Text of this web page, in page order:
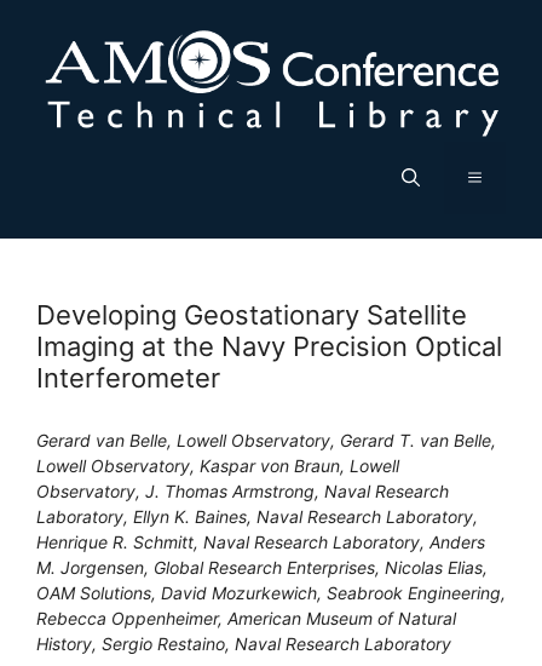
content
Menu
Developing Geostationary Satellite
Imaging at the Navy Precision Optical
Interferometer
Gerard van Belle, Lowell Observatory, Gerard T. van Belle,
Lowell Observatory, Kaspar von Braun, Lowell
Observatory, J. Thomas Armstrong, Naval Research
Laboratory, Ellyn K. Baines, Naval Research Laboratory,
Henrique R. Schmitt, Naval Research Laboratory, Anders
M. Jorgensen, Global Research Enterprises, Nicolas Elias,
OAM Solutions, David Mozurkewich, Seabrook Engineering,
Rebecca Oppenheimer, American Museum of Natural
History, Sergio Restaino, Naval Research Laboratory